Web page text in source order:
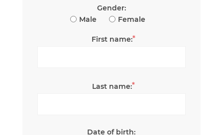
Gender:
Male
Female
First name:*
Last name:*
Date of birth: